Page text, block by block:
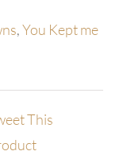
,You Kept me
This